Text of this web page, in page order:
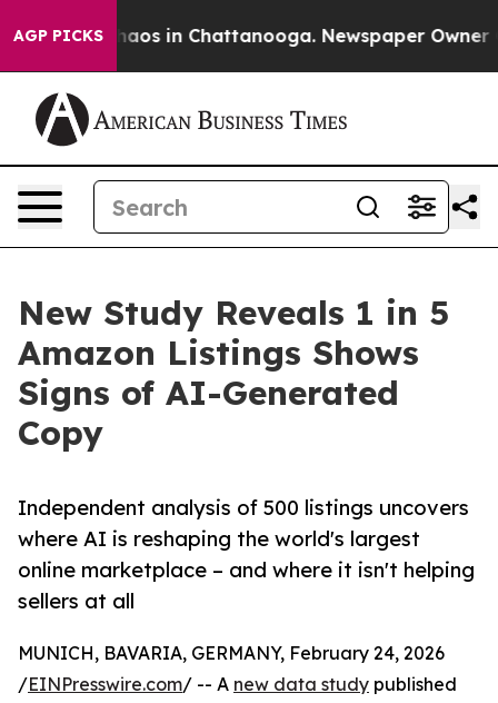
AGP PICKSChaos in Chattanooga. Newspaper Owner
New Study Reveals 1 in 5
Amazon Listings Shows
Signs of AI-Generated
Copy
Independent analysis of 500 listings uncovers
where AI is reshaping the world's largest
online marketplace – and where it isn't helping
sellers at all
MUNICH, BAVARIA, GERMANY, February 24, 2026
/EINPresswire.com/ -- A new data study published